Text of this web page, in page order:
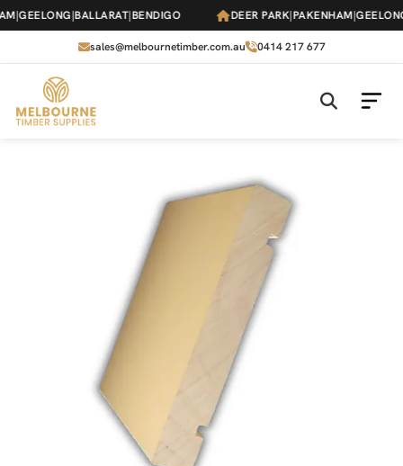
Skip
to
content
|GEELONG|BALLARAT|BENDIGO DEER PARK|PAKENHAM|GEELONG|
sales@melbournetimber.com.au 0414 217 677